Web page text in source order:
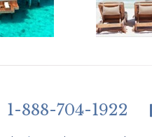
1-888-704-1922